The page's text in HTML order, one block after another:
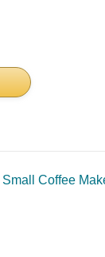
Coffee